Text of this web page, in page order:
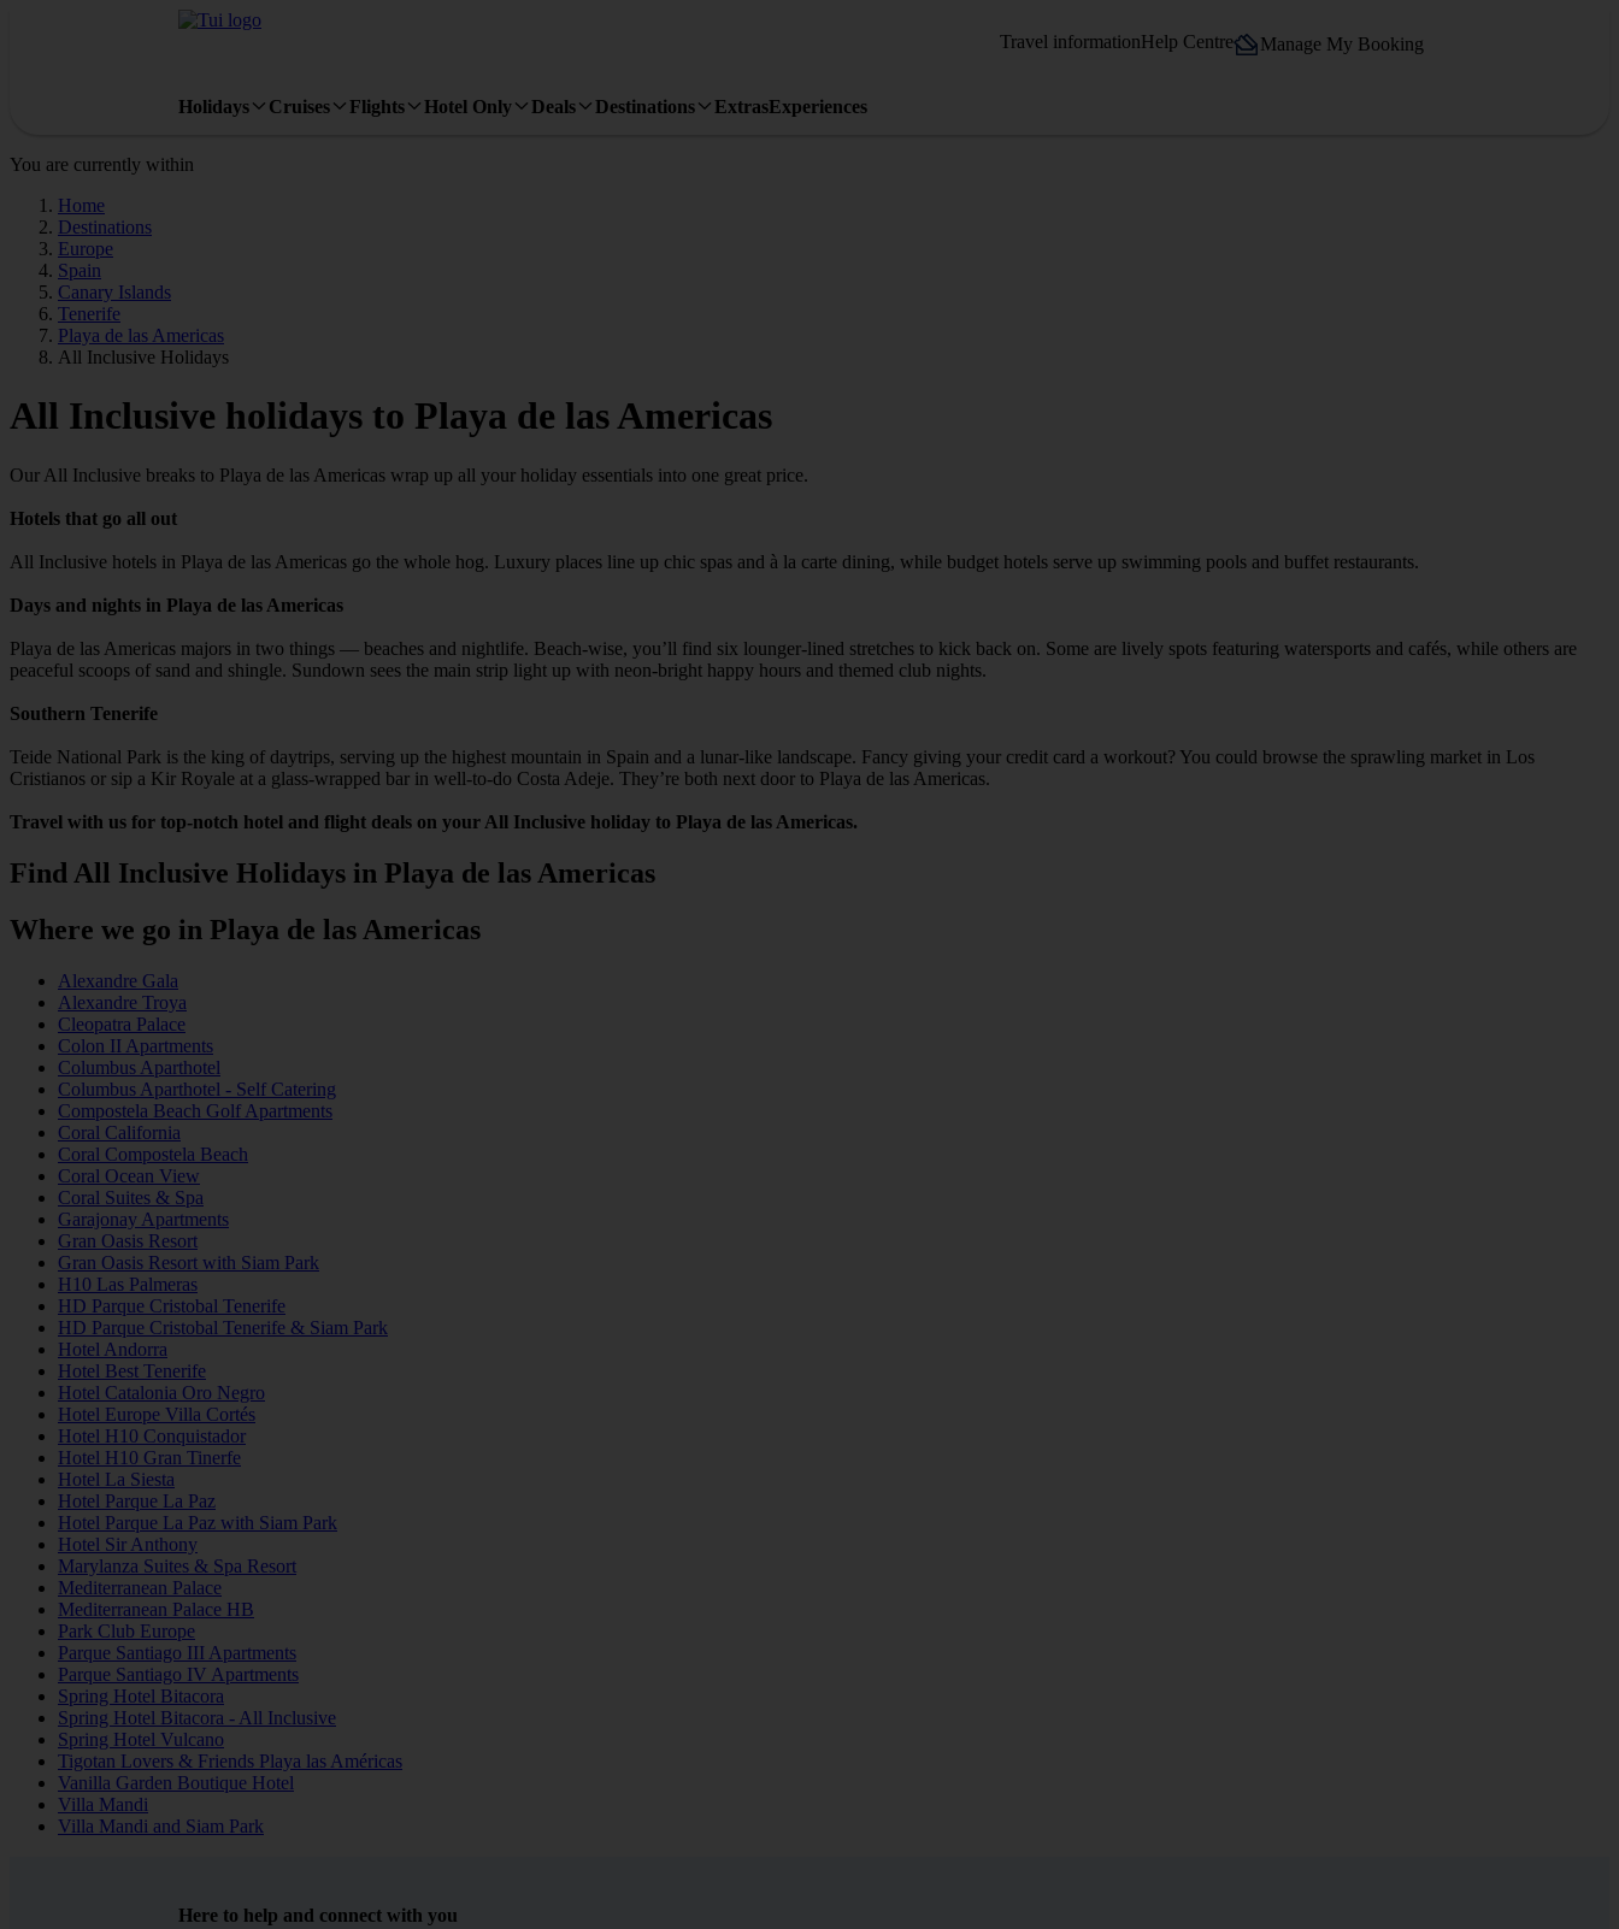
Travel informationHelp Centre Manage My Booking
Holidays Cruises Flights Hotel Only Deals Destinations ExtrasExperiences
You are currently within
Home
Destinations
Europe
Spain
Canary Islands
Tenerife
Playa de las Americas
All Inclusive Holidays
All Inclusive holidays to Playa de las Americas
Our All Inclusive breaks to Playa de las Americas wrap up all your holiday essentials into one great price.
Hotels that go all out
All Inclusive hotels in Playa de las Americas go the whole hog. Luxury places line up chic spas and à la carte dining, while budget hotels serve up swimming pools and buffet restaurants.
Days and nights in Playa de las Americas
Playa de las Americas majors in two things — beaches and nightlife. Beach-wise, you’ll find six lounger-lined stretches to kick back on. Some are lively spots featuring watersports and cafés, while others are
peaceful scoops of sand and shingle. Sundown sees the main strip light up with neon-bright happy hours and themed club nights.
Southern Tenerife
Teide National Park is the king of daytrips, serving up the highest mountain in Spain and a lunar-like landscape. Fancy giving your credit card a workout? You could browse the sprawling market in Los
Cristianos or sip a Kir Royale at a glass-wrapped bar in well-to-do Costa Adeje. They’re both next door to Playa de las Americas.
Travel with us for top-notch hotel and flight deals on your All Inclusive holiday to Playa de las Americas.
Find All Inclusive Holidays in Playa de las Americas
Where we go in Playa de las Americas
Alexandre Gala
Alexandre Troya
Cleopatra Palace
Colon II Apartments
Columbus Aparthotel
Columbus Aparthotel - Self Catering
Compostela Beach Golf Apartments
Coral California
Coral Compostela Beach
Coral Ocean View
Coral Suites & Spa
Garajonay Apartments
Gran Oasis Resort
Gran Oasis Resort with Siam Park
H10 Las Palmeras
HD Parque Cristobal Tenerife
HD Parque Cristobal Tenerife & Siam Park
Hotel Andorra
Hotel Best Tenerife
Hotel Catalonia Oro Negro
Hotel Europe Villa Cortés
Hotel H10 Conquistador
Hotel H10 Gran Tinerfe
Hotel La Siesta
Hotel Parque La Paz
Hotel Parque La Paz with Siam Park
Hotel Sir Anthony
Marylanza Suites & Spa Resort
Mediterranean Palace
Mediterranean Palace HB
Park Club Europe
Parque Santiago III Apartments
Parque Santiago IV Apartments
Spring Hotel Bitacora
Spring Hotel Bitacora - All Inclusive
Spring Hotel Vulcano
Tigotan Lovers & Friends Playa las Américas
Vanilla Garden Boutique Hotel
Villa Mandi
Villa Mandi and Siam Park
Here to help and connect with you